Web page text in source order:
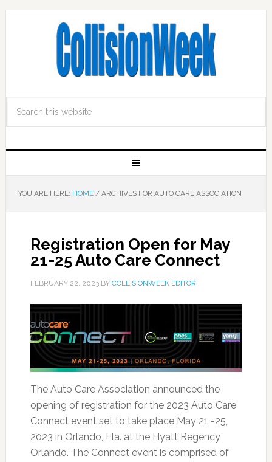
YOU ARE HERE: HOME /ARCHIVES FOR AUTO CARE ASSOCIATION
Registration Open for May
21-25 Auto Care Connect
FEBRUARY 22, 2023BY COLLISIONWEEK EDITOR
The Auto Care Association announced the
opening of registration for the 2023 Auto Care
Connect event set to take place May 21 -25,
2023 in Orlando, Fla. at the Hyatt Regency
Orlando. The Connect event is comprised of